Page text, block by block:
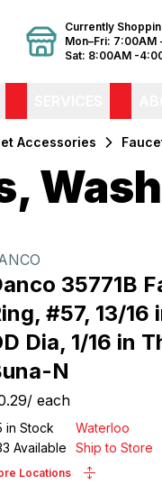
Currently
Mon–Fri: 7:00AM
Sat: 8:00AM -
Accessories
35771B
#57, 13/16
Dia, 1/16 in
N
/ each
in Stock
Waterloo
Available Ship to Store
Locations